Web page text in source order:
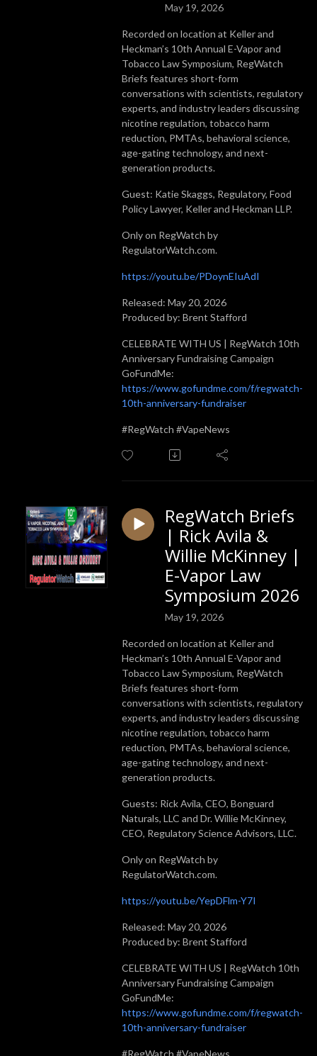
May 19, 2026
Recorded on location at Keller and
Heckman’s 10th Annual E-Vapor and
Tobacco Law Symposium, RegWatch
Briefs features short-form
conversations with scientists, regulatory
experts, and industry leaders discussing
nicotine regulation, tobacco harm
reduction, PMTAs, behavioral science,
age-gating technology, and next-
generation products.
Guest: Katie Skaggs, Regulatory, Food
Policy Lawyer, Keller and Heckman LLP.
Only on RegWatch by
RegulatorWatch.com.
https://youtu.be/PDoynEIuAdI
Released: May 20, 2026
Produced by: Brent Stafford
CELEBRATE WITH US | RegWatch 10th
Anniversary Fundraising Campaign
GoFundMe:
https://www.gofundme.com/f/regwatch-
10th-anniversary-fundraiser
#RegWatch #VapeNews
RegWatch Briefs
| Rick Avila &
Willie McKinney |
E-Vapor Law
Symposium 2026
May 19, 2026
Recorded on location at Keller and
Heckman’s 10th Annual E-Vapor and
Tobacco Law Symposium, RegWatch
Briefs features short-form
conversations with scientists, regulatory
experts, and industry leaders discussing
nicotine regulation, tobacco harm
reduction, PMTAs, behavioral science,
age-gating technology, and next-
generation products.
Guests: Rick Avila, CEO, Bonguard
Naturals, LLC and Dr. Willie McKinney,
CEO, Regulatory Science Advisors, LLC.
Only on RegWatch by
RegulatorWatch.com.
https://youtu.be/YepDFlm-Y7I
Released: May 20, 2026
Produced by: Brent Stafford
CELEBRATE WITH US | RegWatch 10th
Anniversary Fundraising Campaign
GoFundMe:
https://www.gofundme.com/f/regwatch-
10th-anniversary-fundraiser
#RegWatch #VapeNews